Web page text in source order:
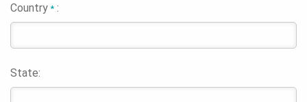
Country* :
State: